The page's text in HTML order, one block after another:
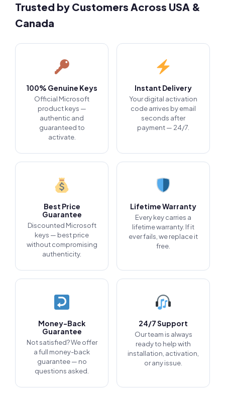
Trusted by Customers Across USA &
Canada
100% Genuine Keys
Official Microsoft
product keys —
authentic and
guaranteed to
activate.
Instant Delivery
Your digital activation
code arrives by email
seconds after
payment — 24/7.
Best Price
Guarantee
Discounted Microsoft
keys — best price
without compromising
authenticity.
Lifetime Warranty
Every key carries a
lifetime warranty. If it
ever fails, we replace it
free.
Money-Back
Guarantee
Not satisfied? We offer
a full money-back
guarantee — no
questions asked.
24/7 Support
Our team is always
ready to help with
installation, activation,
or any issue.